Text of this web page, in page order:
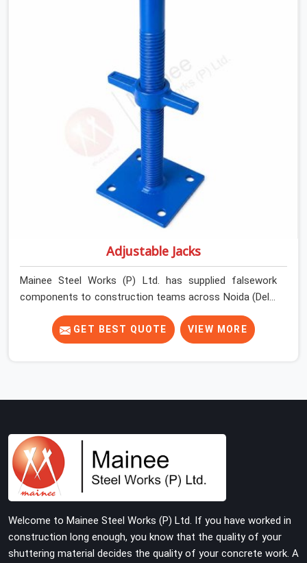
Adjustable Jacks
Mainee Steel Works (P) Ltd. has supplied falsework
components to construction teams across Noida (Delhi
NCR) long enough to know where the overlooked
problems live. Most site engineers focus attention on
props, beams, and decking. The base jack gets placed,
GET BEST QUOTE VIEW MORE
Welcome to Mainee Steel Works (P) Ltd. If you have worked in
construction long enough, you know that the quality of your
shuttering material decides the quality of your concrete work. A